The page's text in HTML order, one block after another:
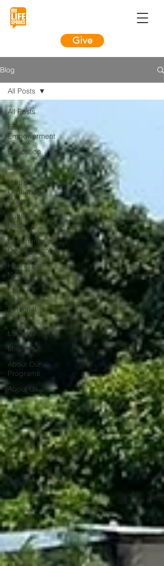
Give
Blog
All Posts
Family
Empowerment
Education
Stories
Haiti's
Orphanage
Crisis
Public
Health
Community
Development
Haiti in the
News
Staff
Writers /
Personal
Stories
Updates
Miracles
About Our
Programs
About Us
All Posts